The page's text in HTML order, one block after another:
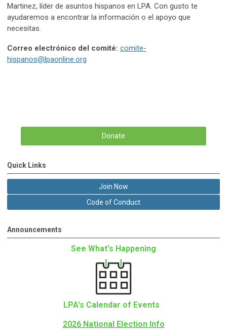
Martinez, líder de asuntos hispanos en LPA. Con gusto te
ayudaremos a encontrar la información o el apoyo que
necesitas.
Correo electrónico del comité: comite-
hispanos@lpaonline.org
Donate
Quick Links
Join Now
Code of Conduct
Announcements
See What's Happening
LPA's Calendar of Events
2026 National Election Info